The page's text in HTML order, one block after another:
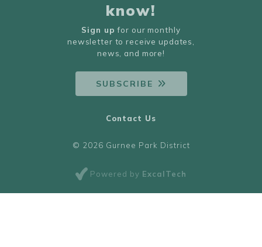
know!
Sign up for our monthly
newsletter to receive updates,
news, and more!
SUBSCRIBE
© 2026 Gurnee Park District
Powered by ExcalTech
Contact Us